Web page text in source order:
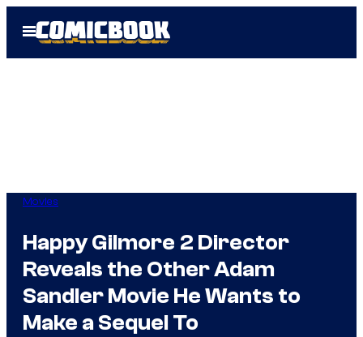
Open
Menu
Movies
Happy Gilmore 2 Director
Reveals the Other Adam
Sandler Movie He Wants to
Make a Sequel To